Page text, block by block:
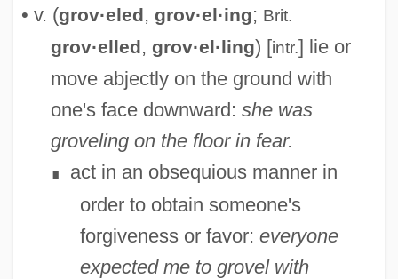
• v. (grov·eled, grov·el·ing; Brit.
grov·elled, grov·el·ling) [intr.] lie or
move abjectly on the ground with
one's face downward: she was
groveling on the floor in fear.
∎
act in an obsequious manner in
order to obtain someone's
forgiveness or favor: everyone
expected me to grovel with
Grove, William Robert
Grove, Vicki 1948-
Grové, Stefans
Grove, Robert Moses ("Lefty")
Grove, Richard H(ugh)